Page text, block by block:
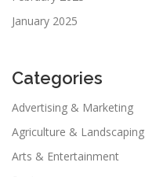
January 2025
Categories
Advertising & Marketing
Agriculture & Landscaping
Arts & Entertainment